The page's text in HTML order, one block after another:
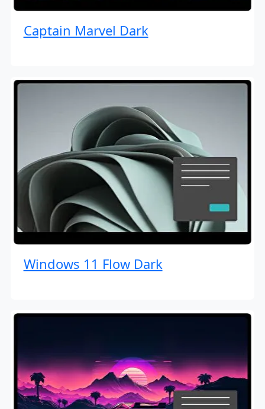
Captain Marvel Dark
Windows 11 Flow Dark